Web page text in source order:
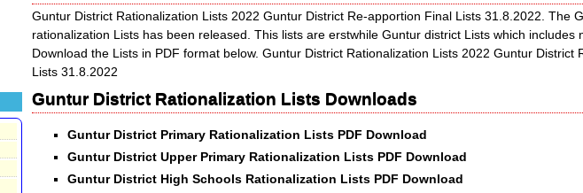
Guntur District Rationalization Lists 2022 Guntur District Re-apportion Final Lists 31.8.2022. The
rationalization Lists has been released. This lists are erstwhile Guntur district Lists which includes
Download the Lists in PDF format below. Guntur District Rationalization Lists 2022 Guntur District
Lists 31.8.2022
Guntur District Rationalization Lists Downloads
Guntur District Primary Rationalization Lists PDF Download
Guntur District Upper Primary Rationalization Lists PDF Download
Guntur District High Schools Rationalization Lists PDF Download